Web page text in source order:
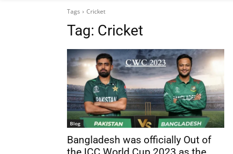
Tags Cricket
Tag: Cricket
Blog
Bangladesh was officially Out of